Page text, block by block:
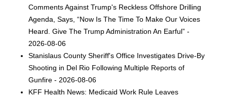
Comments Against Trump's Reckless Offshore Drilling
Agenda, Says, “Now Is The Time To Make Our Voices
Heard. Give The Trump Administration An Earful” -
2026-08-06
Stanislaus County Sheriff's Office Investigates Drive-By
Shooting in Del Rio Following Multiple Reports of
Gunfire - 2026-08-06
KFF Health News: Medicaid Work Rule Leaves